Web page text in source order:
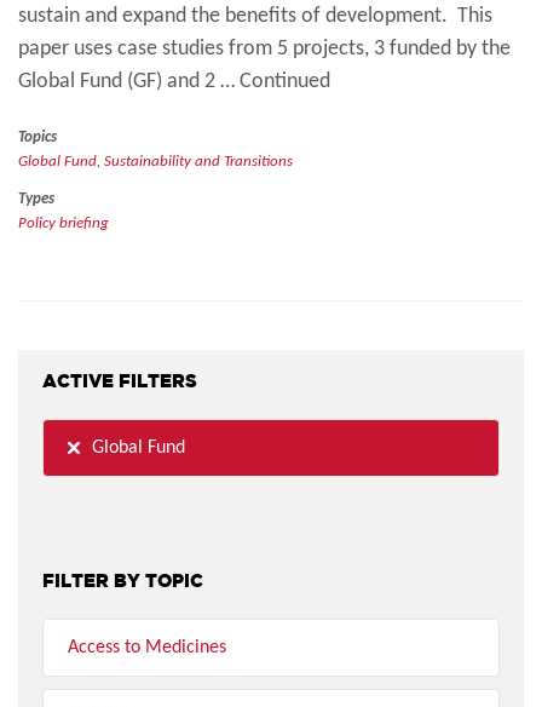
sustain and expand the benefits of development. This
paper uses case studies from 5 projects, 3 funded by the
Global Fund (GF) and 2 … Continued
Topics
Global Fund, Sustainability and Transitions
Types
Policy briefing
ACTIVE FILTERS
Global Fund
FILTER BY TOPIC
Access to Medicines